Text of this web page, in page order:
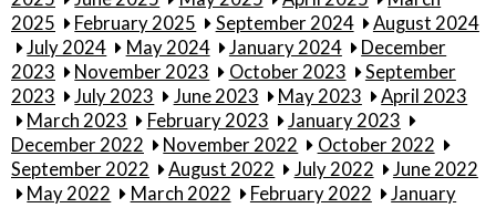
2025
February 2025 September 2024
August 2024
July 2024
May 2024 January 2024
December
2023
November 2023 October 2023
September
2023
July 2023 June 2023 May 2023
April 2023
March 2023
February 2023
January 2023
December 2022
November 2022
October 2022
September 2022
August 2022 July 2022
June 2022
May 2022
March 2022 February 2022
January